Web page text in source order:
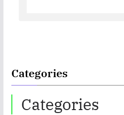
Categories
Categories